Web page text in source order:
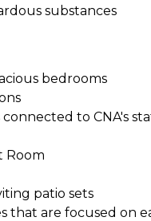
substances
bedrooms
to CNA's
Room
patio sets
that are focused on